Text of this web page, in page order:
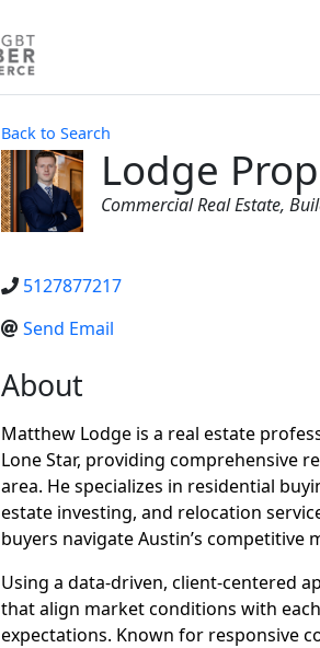
Back to Search
Lodge
Categories
Commercial Real Estate
5127877217
Send Email
About
Matthew Lodge is a real estate
Lone Star, providing comprehensive
area. He specializes in residential
estate investing, and relocation
buyers navigate Austin’s competitive
Using a data-driven, client-centered
that align market conditions with
expectations. Known for responsive